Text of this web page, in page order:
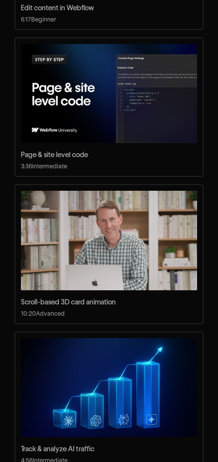
Edit content in Webflow
6:17Beginner
Page & site level code
3:36Intermediate
Scroll-based 3D card animation
10:20Advanced
Track & analyze AI traffic
4:56Intermediate